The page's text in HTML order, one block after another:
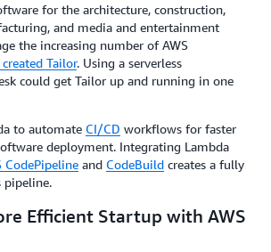
for the architecture, construction,
and media and entertainment
the increasing number of AWS
Tailor. Using a serverless
could get Tailor up and running in one
to automate CI/CD workflows for faster
deployment. Integrating Lambda
CodePipeline and CodeBuild creates a fully
pipeline.
Efficient Startup with AWS